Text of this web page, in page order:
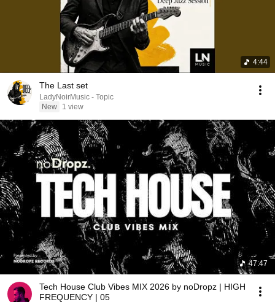
4:44
The Last set
LadyNoirMusic - Topic
New
1 view
47:47
Tech House Club Vibes MIX 2026 by noDropz | HIGH
FREQUENCY | 05